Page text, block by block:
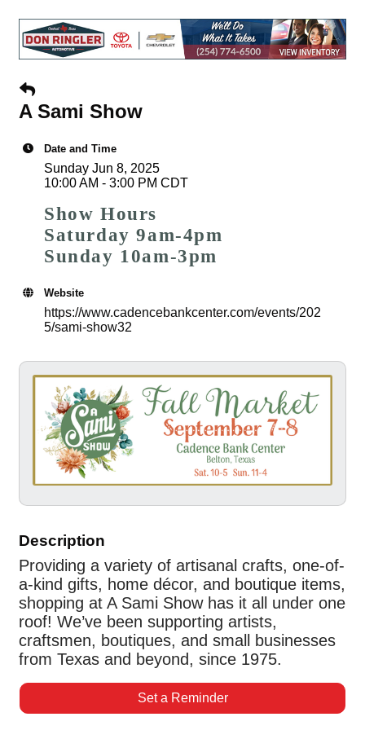
A Sami Show
Date and Time
Sunday Jun 8, 2025
10:00 AM - 3:00 PM CDT
Show Hours
Saturday 9am-4pm
Sunday 10am-3pm
Website
https://www.cadencebankcenter.com/events/202
5/sami-show32
Description
Providing a variety of artisanal crafts, one-of-
a-kind gifts, home décor, and boutique items,
shopping at A Sami Show has it all under one
roof! We’ve been supporting artists,
craftsmen, boutiques, and small businesses
from Texas and beyond, since 1975.
Set a Reminder